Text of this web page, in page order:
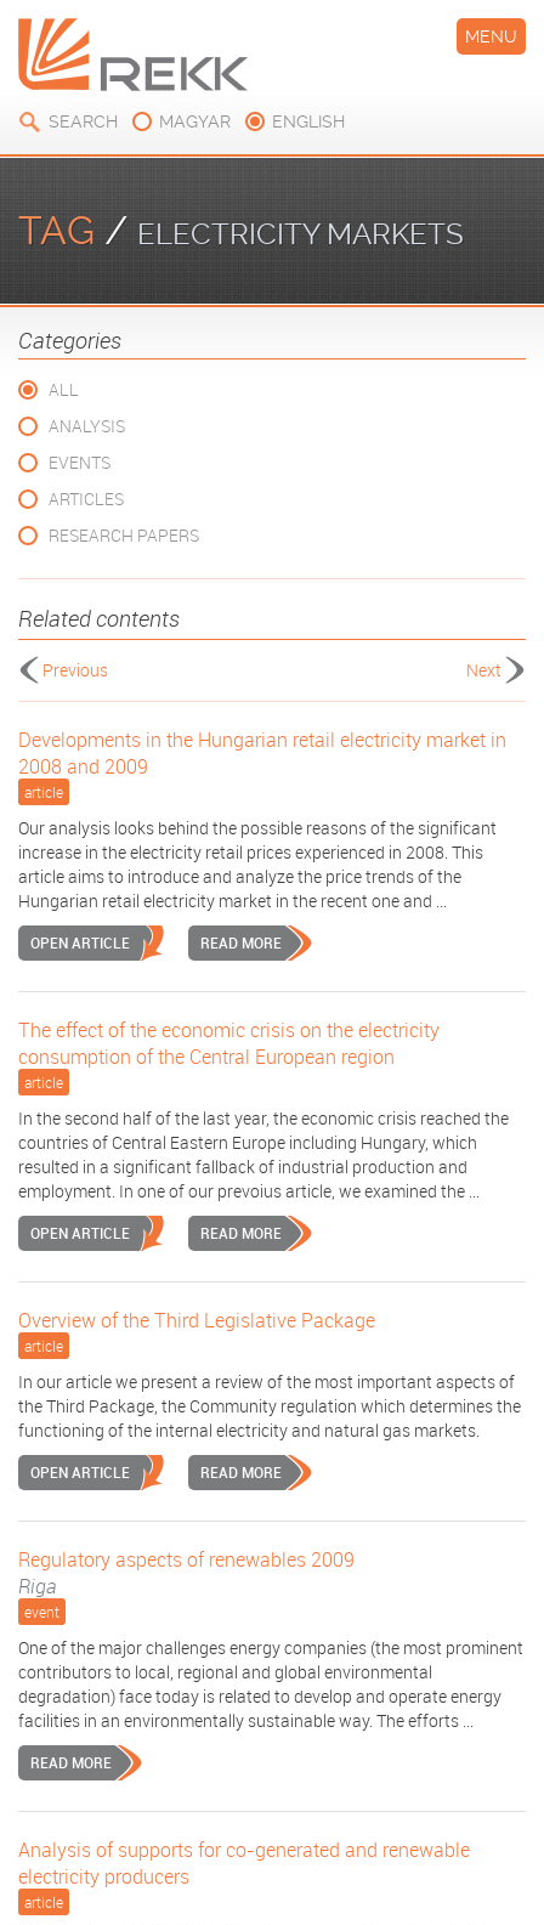
SEARCH MAGYAR ENGLISH
MENU
TAG / ELECTRICITY MARKETS
Categories
ALL
ANALYSIS
EVENTS
ARTICLES
RESEARCH PAPERS
Related contents
Previous Next
Developments in the Hungarian retail electricity market in
2008 and 2009
article
Our analysis looks behind the possible reasons of the significant
increase in the electricity retail prices experienced in 2008. This
article aims to introduce and analyze the price trends of the
Hungarian retail electricity market in the recent one and ...
OPEN ARTICLE READ MORE
The effect of the economic crisis on the electricity
consumption of the Central European region
article
In the second half of the last year, the economic crisis reached the
countries of Central Eastern Europe including Hungary, which
resulted in a significant fallback of industrial production and
employment. In one of our prevoius article, we examined the ...
OPEN ARTICLE READ MORE
Overview of the Third Legislative Package
article
In our article we present a review of the most important aspects of
the Third Package, the Community regulation which determines the
functioning of the internal electricity and natural gas markets.
OPEN ARTICLE READ MORE
Regulatory aspects of renewables 2009
Riga
event
One of the major challenges energy companies (the most prominent
contributors to local, regional and global environmental
degradation) face today is related to develop and operate energy
facilities in an environmentally sustainable way. The efforts ...
READ MORE
Analysis of supports for co-generated and renewable
electricity producers
article